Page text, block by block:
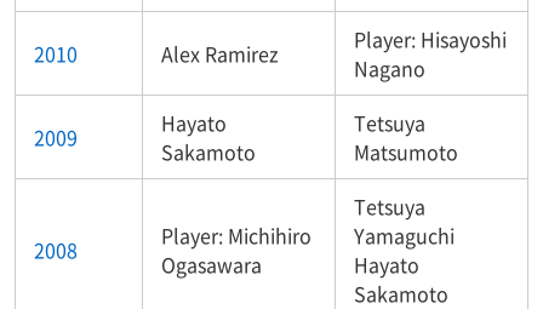
2010 Alex Ramirez
Player: Hisayoshi
Nagano
2009
Hayato
Sakamoto
Tetsuya
Matsumoto
2008
Player: Michihiro
Ogasawara
Tetsuya
Yamaguchi
Hayato
Sakamoto